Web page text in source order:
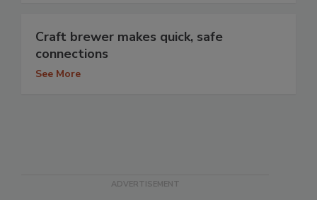
Craft brewer makes quick, safe
connections
See More